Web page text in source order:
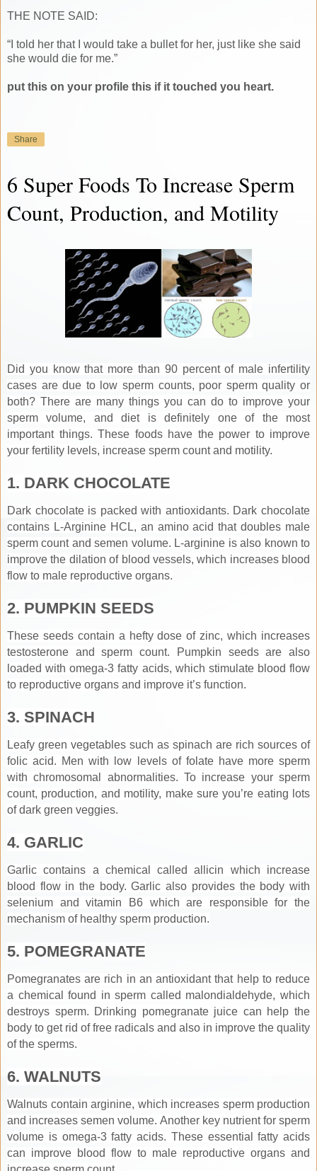
THE NOTE SAID:
“I told her that I would take a bullet for her, just like she said
she would die for me.”
put this on your profile this if it touched you heart.
Share
6 Super Foods To Increase Sperm
Count, Production, and Motility
Did you know that more than 90 percent of male infertility
cases are due to low sperm counts, poor sperm quality or
both? There are many things you can do to improve your
sperm volume, and diet is definitely one of the most
important things. These foods have the power to improve
your fertility levels, increase sperm count and motility.
1. DARK CHOCOLATE
Dark chocolate is packed with antioxidants. Dark chocolate
contains L-Arginine HCL, an amino acid that doubles male
sperm count and semen volume. L-arginine is also known to
improve the dilation of blood vessels, which increases blood
flow to male reproductive organs.
2. PUMPKIN SEEDS
These seeds contain a hefty dose of zinc, which increases
testosterone and sperm count. Pumpkin seeds are also
loaded with omega-3 fatty acids, which stimulate blood flow
to reproductive organs and improve it’s function.
3. SPINACH
Leafy green vegetables such as spinach are rich sources of
folic acid. Men with low levels of folate have more sperm
with chromosomal abnormalities. To increase your sperm
count, production, and motility, make sure you’re eating lots
of dark green veggies.
4. GARLIC
Garlic contains a chemical called allicin which increase
blood flow in the body. Garlic also provides the body with
selenium and vitamin B6 which are responsible for the
mechanism of healthy sperm production.
5. POMEGRANATE
Pomegranates are rich in an antioxidant that help to reduce
a chemical found in sperm called malondialdehyde, which
destroys sperm. Drinking pomegranate juice can help the
body to get rid of free radicals and also in improve the quality
of the sperms.
6. WALNUTS
Walnuts contain arginine, which increases sperm production
and increases semen volume. Another key nutrient for sperm
volume is omega-3 fatty acids. These essential fatty acids
can improve blood flow to male reproductive organs and